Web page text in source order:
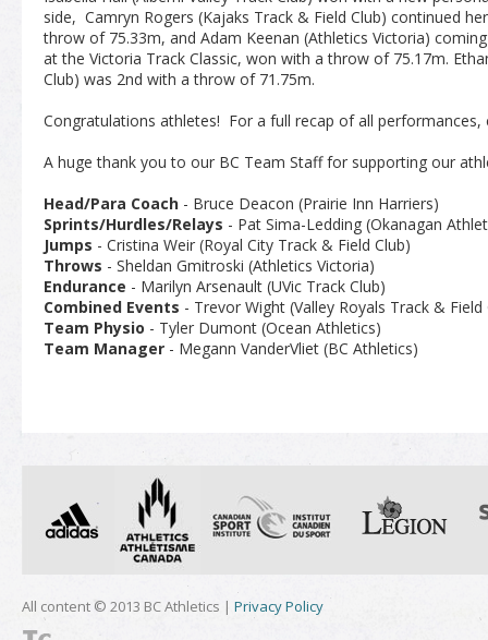
side, Camryn Rogers (Kajaks Track & Field Club) continued
throw of 75.33m, and Adam Keenan (Athletics Victoria)
at the Victoria Track Classic, won with a throw of 75.17m.
Club) was 2nd with a throw of 71.75m.
Congratulations athletes! For a full recap of all performances,
A huge thank you to our BC Team Staff for supporting our
Head/Para Coach - Bruce Deacon (Prairie Inn Harriers)
Sprints/Hurdles/Relays - Pat Sima-Ledding (Okanagan
Jumps - Cristina Weir (Royal City Track & Field Club)
Throws - Sheldan Gmitroski (Athletics Victoria)
Endurance - Marilyn Arsenault (UVic Track Club)
Combined Events - Trevor Wight (Valley Royals Track & Field
Team Physio - Tyler Dumont (Ocean Athletics)
Team Manager - Megann VanderVliet (BC Athletics)
All content © 2013 BC Athletics | Privacy Policy